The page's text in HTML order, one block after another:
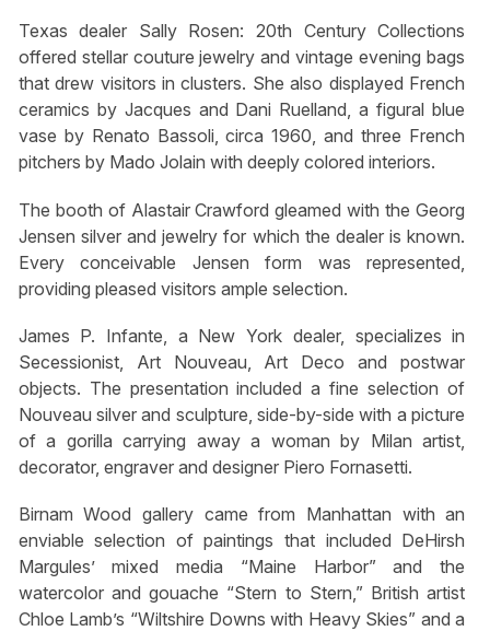
Texas dealer Sally Rosen: 20th Century Collections
offered stellar couture jewelry and vintage evening bags
that drew visitors in clusters. She also displayed French
ceramics by Jacques and Dani Ruelland, a figural blue
vase by Renato Bassoli, circa 1960, and three French
pitchers by Mado Jolain with deeply colored interiors.
The booth of Alastair Crawford gleamed with the Georg
Jensen silver and jewelry for which the dealer is known.
Every conceivable Jensen form was represented,
providing pleased visitors ample selection.
James P. Infante, a New York dealer, specializes in
Secessionist, Art Nouveau, Art Deco and postwar
objects. The presentation included a fine selection of
Nouveau silver and sculpture, side-by-side with a picture
of a gorilla carrying away a woman by Milan artist,
decorator, engraver and designer Piero Fornasetti.
Birnam Wood gallery came from Manhattan with an
enviable selection of paintings that included DeHirsh
Margules’ mixed media “Maine Harbor” and the
watercolor and gouache “Stern to Stern,” British artist
Chloe Lamb’s “Wiltshire Downs with Heavy Skies” and a